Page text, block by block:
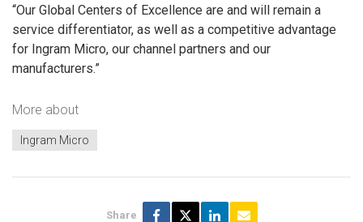
“Our Global Centers of Excellence are and will remain a
service differentiator, as well as a competitive advantage
for Ingram Micro, our channel partners and our
manufacturers.”
More about
Ingram Micro
Share